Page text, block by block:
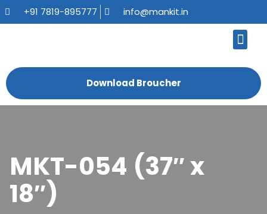
+91 7819-895777 info@mankit.in
Download Broucher
MKT-054 (37″ x
18″)